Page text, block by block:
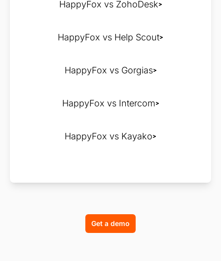
HappyFox vs ZohoDesk
HappyFox vs Help Scout
HappyFox vs Gorgias
HappyFox vs Intercom
HappyFox vs Kayako
Get a demo